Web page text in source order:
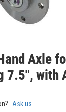
Axle
7.5", with
Ask us